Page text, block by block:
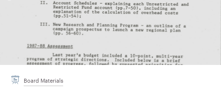
LinkedInFacebook
TikTok
Board Materials